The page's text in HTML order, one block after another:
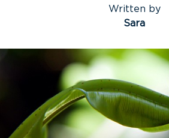
Written by
Sara